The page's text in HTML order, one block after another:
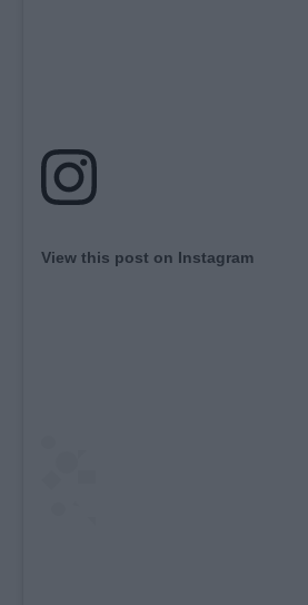
View this post on Instagram